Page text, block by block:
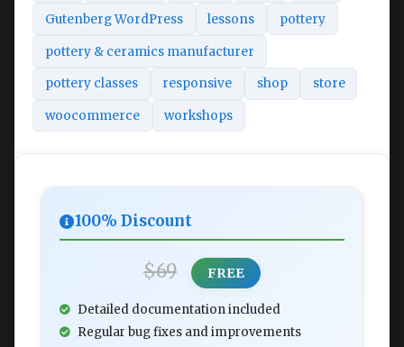
Gutenberg WordPress lessons pottery
pottery & ceramics manufacturer
pottery classes responsive shop store
woocommerce workshops
100% Discount
$69 FREE
Detailed documentation included
Regular bug fixes and improvements